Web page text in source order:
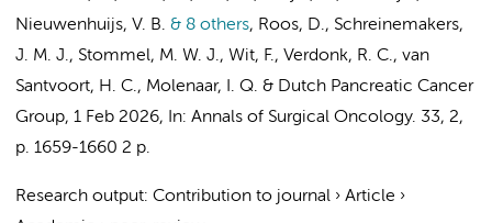
Nieuwenhuijs, V. B. & 8 others, Roos, D., Schreinemakers,
J. M. J., Stommel, M. W. J., Wit, F., Verdonk, R. C., van
Santvoort, H. C., Molenaar, I. Q. & Dutch Pancreatic Cancer
Group, 1 Feb 2026, In: Annals of Surgical Oncology. 33, 2,
p. 1659-1660 2 p.
Research output: Contribution to journal › Article ›